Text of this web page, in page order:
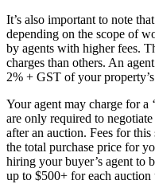
It’s also important to note
depending on the scope of
by agents with higher fees.
charges than others. An
2% + GST of your
Your agent may charge for a ‘
are only required to
after an auction. Fees for
the total purchase price for
hiring your buyer’s agent to
up to $500+ for each auction